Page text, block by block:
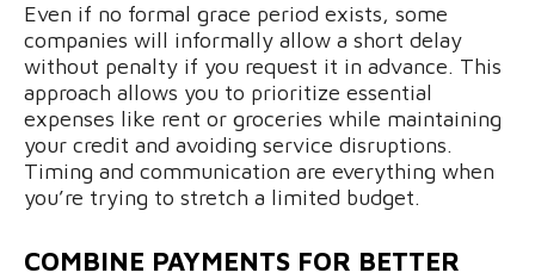
Even if no formal grace period exists, some
companies will informally allow a short delay
without penalty if you request it in advance. This
approach allows you to prioritize essential
expenses like rent or groceries while maintaining
your credit and avoiding service disruptions.
Timing and communication are everything when
you’re trying to stretch a limited budget.
COMBINE PAYMENTS FOR BETTER